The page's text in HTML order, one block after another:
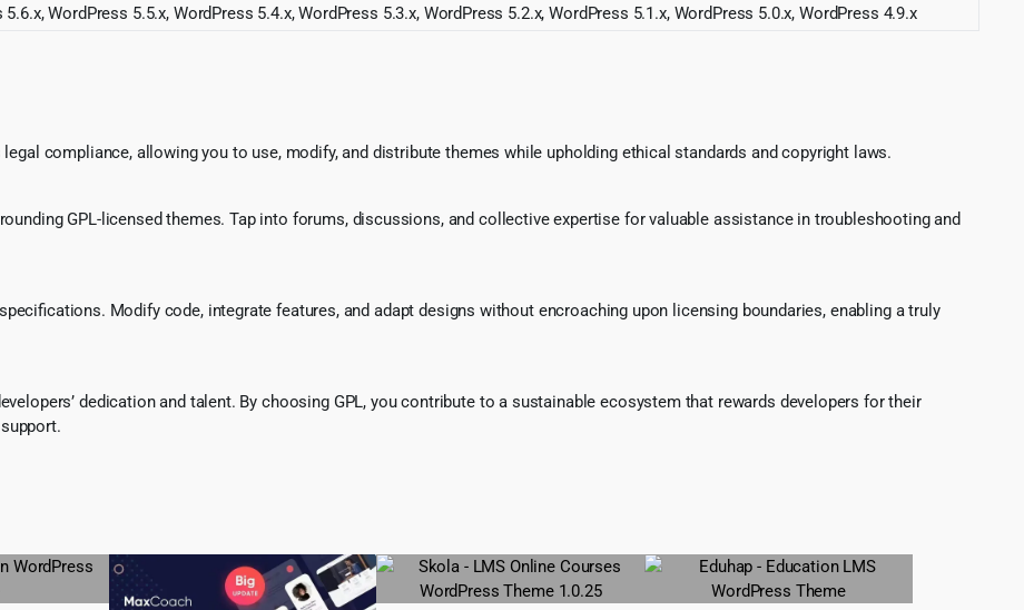
WordPress 5.5.x, WordPress 5.4.x, WordPress 5.3.x, WordPress 5.2.x, WordPress 5.1.x, WordPress 5.0.x, WordPress 4.9.x
compliance, allowing you to use, modify, and distribute themes while upholding ethical standards and copyright laws.
GPL-licensed themes. Tap into forums, discussions, and collective expertise for valuable assistance in troubleshooting and
Modify code, integrate features, and adapt designs without encroaching upon licensing boundaries, enabling a truly
dedication and talent. By choosing GPL, you contribute to a sustainable ecosystem that rewards developers for their